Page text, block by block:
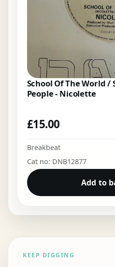
School Of The World /
People - Nicolette
£15.00
Breakbeat
Cat no: DNB12877
Add to
KEEP DIGGING